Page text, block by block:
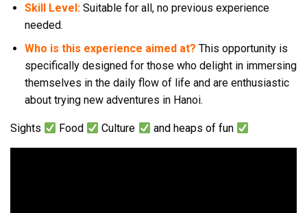
Skill Level: Suitable for all, no previous experience
needed.
Who is this experience aimed at? This opportunity is
specifically designed for those who delight in immersing
themselves in the daily flow of life and are enthusiastic
about trying new adventures in Hanoi.
Sights Food Culture and heaps of fun